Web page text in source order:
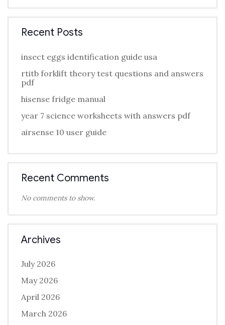
Recent Posts
insect eggs identification guide usa
rtitb forklift theory test questions and answers
pdf
hisense fridge manual
year 7 science worksheets with answers pdf
airsense 10 user guide
Recent Comments
No comments to show.
Archives
July 2026
May 2026
April 2026
March 2026